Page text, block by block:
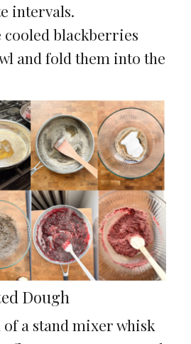
intervals.
cooled blackberries
and fold them into the
Dough
a stand mixer whisk